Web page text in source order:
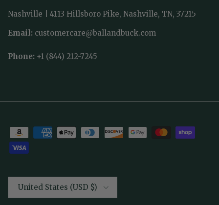
Nashville | 4113 Hillsboro Pike, Nashville, TN, 37215
Email: customercare@ballandbuck.com
Phone: +1 (844) 212-7245
United States (USD $)